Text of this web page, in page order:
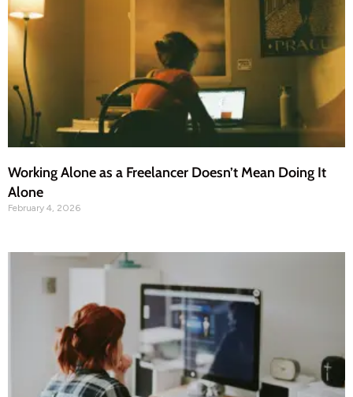
Working Alone as a Freelancer Doesn’t Mean Doing It
Alone
February 4, 2026